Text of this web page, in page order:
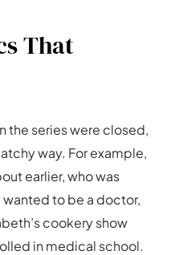
That
the series were closed,
way. For example,
earlier, who was
to be a doctor,
cookery show
in medical school.